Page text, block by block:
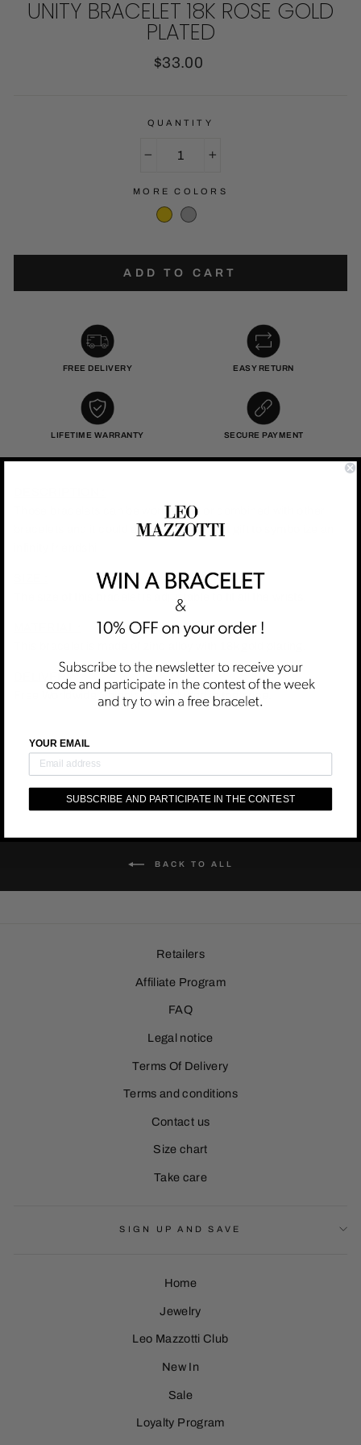
UNITY BRACELET 18K ROSE GOLD
PLATED
Regular
$33.00
QUANTITY
MORE COLORS
ADD TO CART
FREE DELIVERY EASY RETURN
LIFETIME WARRANTY SECURE PAYMENT
Those bracelets can be worn alone or combined with other
bracelets and it could also be the perfect gift to symbolize an
The size of this bracelet is adjustable to fit all the wrists.
DELIVERY :
Free Worldwide Shipping is included in the price.
BACK TO ALL
Retailers
Affiliate Program
FAQ
Legal notice
Terms Of Delivery
Terms and conditions
Contact us
Size chart
Take care
SIGN UP AND SAVE
Home
Jewelry
Leo Mazzotti Club
New In
Sale
Loyalty Program
YOUR EMAIL
SUBSCRIBE AND PARTICIPATE IN THE CONTEST